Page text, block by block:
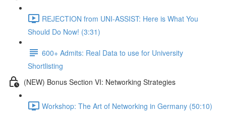
REJECTION from UNI-ASSIST: Here is What You
Should Do Now! (3:31)
600+ Admits: Real Data to use for University
Shortlisting
(NEW) Bonus Section VI: Networking Strategies
Workshop: The Art of Networking in Germany (50:10)